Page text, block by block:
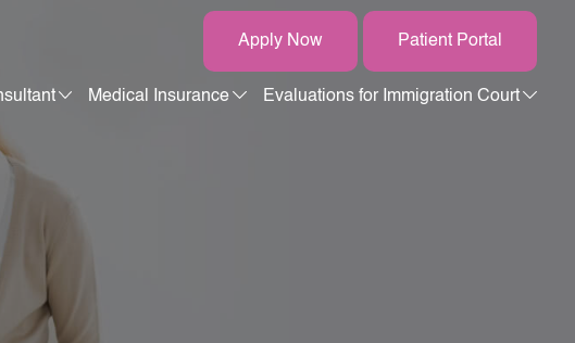
Medical Insurance Evaluations for Immigration Court
Apply Now Patient Portal